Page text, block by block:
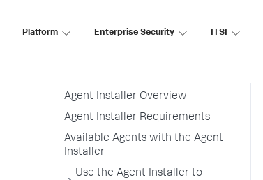
Platform Enterprise Security ITSI
Agent Installer Overview
Agent Installer Requirements
Available Agents with the Agent
Installer
Use the Agent Installer to